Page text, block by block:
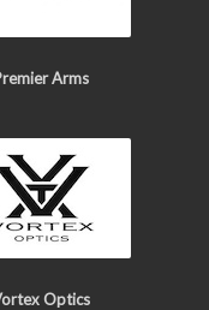
Arms
Optics